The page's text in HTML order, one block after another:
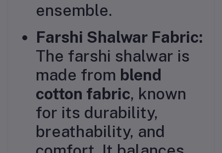
ensemble.
Farshi Shalwar Fabric:
The farshi shalwar is
made from blend
cotton fabric, known
for its durability,
breathability, and